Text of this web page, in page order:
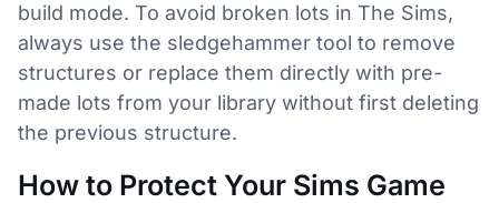
build mode. To avoid broken lots in The Sims,
always use the sledgehammer tool to remove
structures or replace them directly with pre-
made lots from your library without first deleting
the previous structure.
How to Protect Your Sims Game